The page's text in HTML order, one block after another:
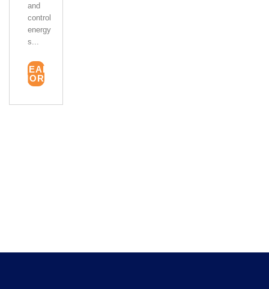
and
control
energy
s...
READ
MORE